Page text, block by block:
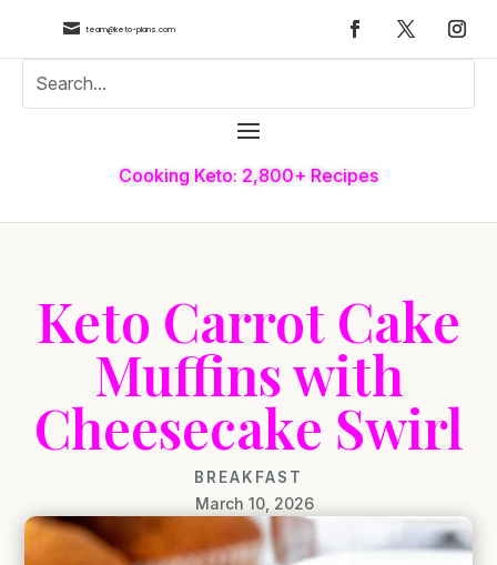
 team@keto-plans.com
Cooking Keto: 2,800+ Recipes
Keto Carrot Cake
Muffins with
Cheesecake Swirl
BREAKFAST
March 10, 2026